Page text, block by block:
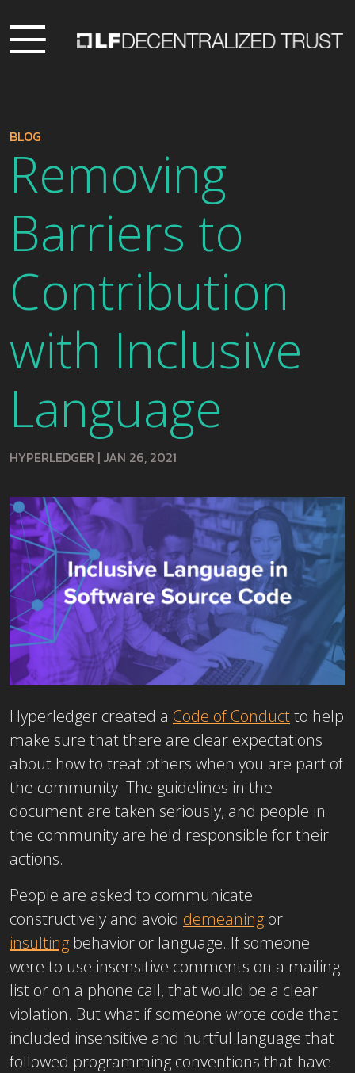
BLOG
Removing
Barriers to
Contribution
with Inclusive
Language
HYPERLEDGER | JAN 26, 2021
Hyperledger created a Code of Conductto help
make sure that there are clear expectations
about how to treat others when you are part of
the community. The guidelines in the
document are taken seriously, and people in
the community are held responsible for their
actions.
People are asked to communicate
constructively and avoid demeaning or
insulting behavior or language. If someone
were to use insensitive comments on a mailing
list or on a phone call, that would be a clear
violation. But what if someone wrote code that
included insensitive and hurtful language that
followed programming conventions that have